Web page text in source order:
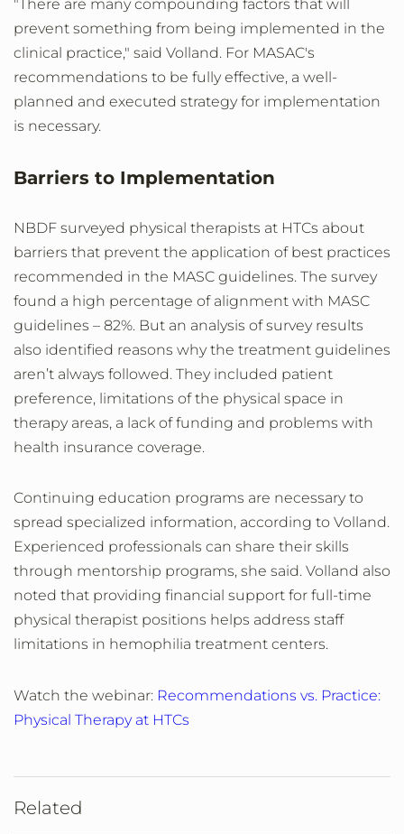
"There are many compounding factors that will
prevent something from being implemented in the
clinical practice," said Volland. For MASAC's
recommendations to be fully effective, a well-
planned and executed strategy for implementation
is necessary.
Barriers to Implementation
NBDF surveyed physical therapists at HTCs about
barriers that prevent the application of best practices
recommended in the MASC guidelines. The survey
found a high percentage of alignment with MASC
guidelines – 82%. But an analysis of survey results
also identified reasons why the treatment guidelines
aren’t always followed. They included patient
preference, limitations of the physical space in
therapy areas, a lack of funding and problems with
health insurance coverage.
Continuing education programs are necessary to
spread specialized information, according to Volland.
Experienced professionals can share their skills
through mentorship programs, she said. Volland also
noted that providing financial support for full-time
physical therapist positions helps address staff
limitations in hemophilia treatment centers.
Watch the webinar: Recommendations vs. Practice:
Physical Therapy at HTCs
Related